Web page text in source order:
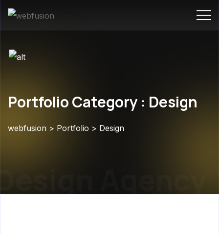
Portfolio Category : Design
webfusion > Portfolio > Design
Agency